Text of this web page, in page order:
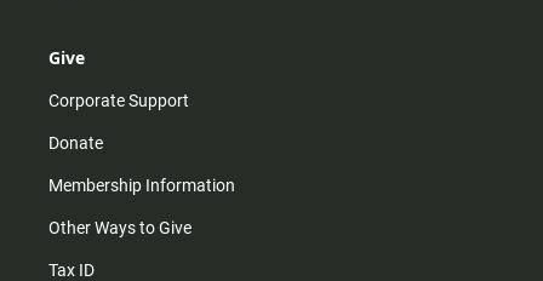
Give
Corporate Support
Donate
Membership Information
Other Ways to Give
Tax ID